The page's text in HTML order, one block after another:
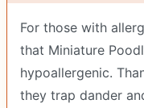
For those with
that Miniature
hypoallergenic.
they trap dander